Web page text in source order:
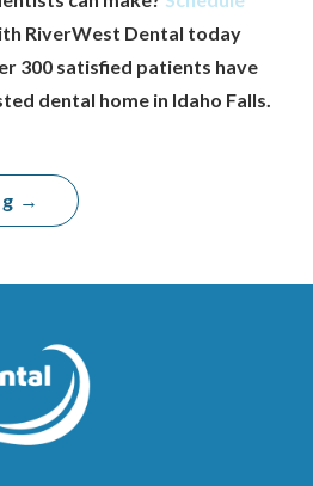
RiverWest Dental today
300 satisfied patients have
dental home in Idaho Falls.
→